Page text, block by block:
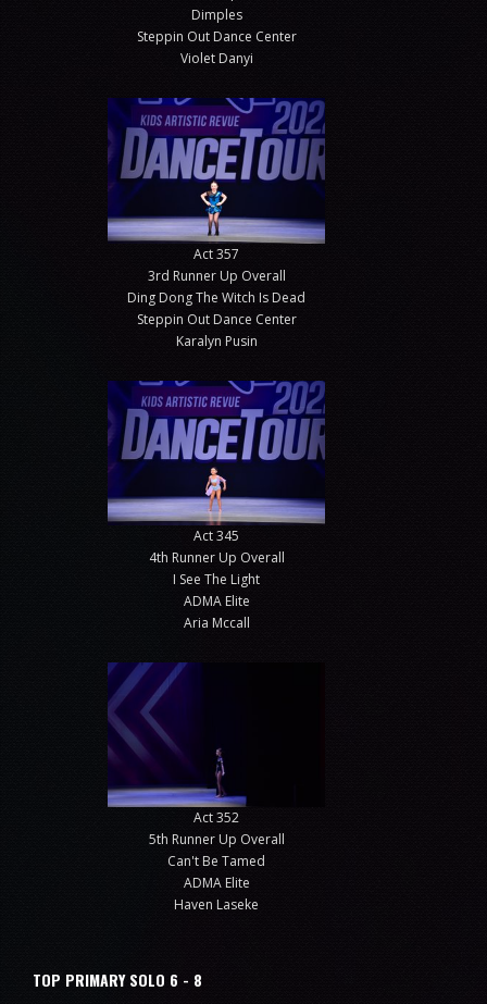
Dimples
Steppin Out Dance Center
Violet Danyi
Act 357
3rd Runner Up Overall
Ding Dong The Witch Is Dead
Steppin Out Dance Center
Karalyn Pusin
Act 345
4th Runner Up Overall
I See The Light
ADMA Elite
Aria Mccall
Act 352
5th Runner Up Overall
Can't Be Tamed
ADMA Elite
Haven Laseke
TOP PRIMARY SOLO 6 - 8